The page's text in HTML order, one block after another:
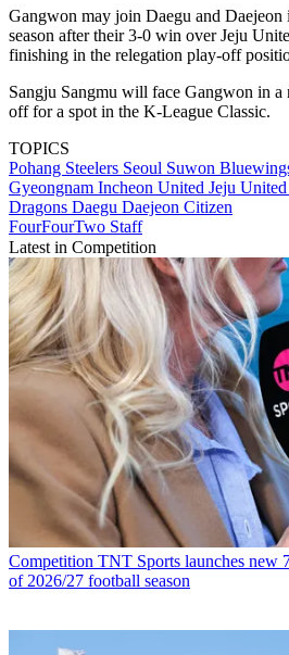
Gangwon may join Daegu and Daejeon
season after their 3-0 win over Jeju
finishing in the relegation play-off
Sangju Sangmu will face Gangwon in
off for a spot in the K-League Classic.
TOPICS
Pohang Steelers Seoul Suwon
Gyeongnam Incheon United Jeju United
Dragons Daegu Daejeon Citizen
FourFourTwo Staff
Latest in Competition
Competition TNT Sports launches new
of 2026/27 football season